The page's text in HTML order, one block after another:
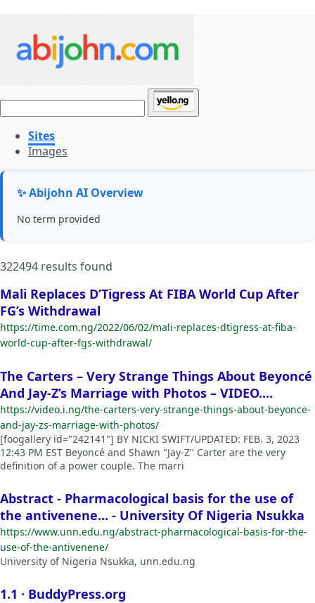
Sites
Images
✨ Abijohn AI Overview
No term provided
322494 results found
Mali Replaces D’Tigress At FIBA World Cup After
FG’s Withdrawal
https://time.com.ng/2022/06/02/mali-replaces-dtigress-at-fiba-
world-cup-after-fgs-withdrawal/
The Carters – Very Strange Things About Beyoncé
And Jay-Z’s Marriage with Photos – VIDEO....
https://video.i.ng/the-carters-very-strange-things-about-beyonce-
and-jay-zs-marriage-with-photos/
[foogallery id="242141"] BY NICKI SWIFT/UPDATED: FEB. 3, 2023
12:43 PM EST Beyoncé and Shawn "Jay-Z" Carter are the very
definition of a power couple. The marri
Abstract - Pharmacological basis for the use of
the antivenene... - University Of Nigeria Nsukka
https://www.unn.edu.ng/abstract-pharmacological-basis-for-the-
use-of-the-antivenene/
University of Nigeria Nsukka, unn.edu.ng
1.1 · BuddyPress.org